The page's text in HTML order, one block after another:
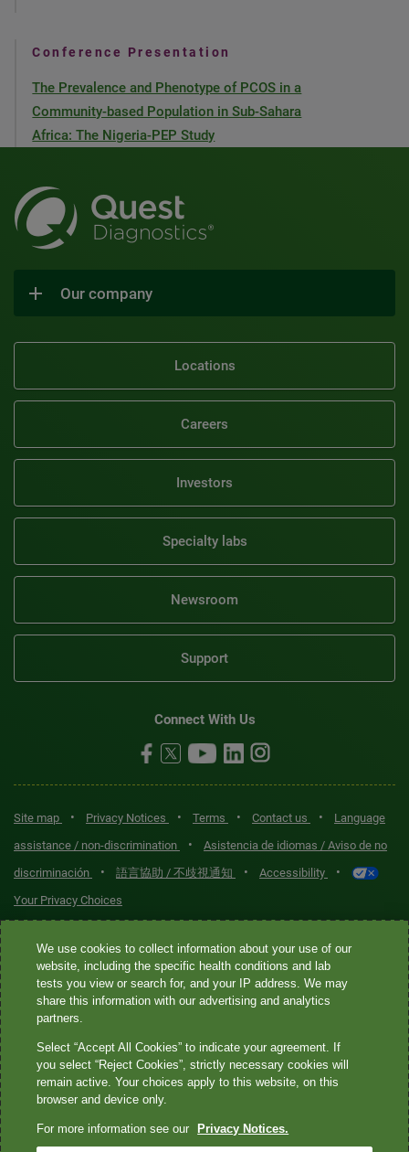
Conference Presentation
The Prevalence and Phenotype of PCOS in a
Community-based Population in Sub-Sahara
Africa: The Nigeria-PEP Study
Our company
Locations
Careers
Investors
Specialty labs
Newsroom
Support
Connect With Us
Site map • Privacy Notices • Terms • Contact us •
Language
assistance / non-discrimination
•
Asistencia de idiomas / Aviso de no
discriminación
• 語言協助 / 不歧視通知 • Accessibility •
Your Privacy Choices
Quest® is the brand name used for services offered by Quest
Diagnostics Incorporated and its affiliated companies. Quest
Diagnostics Incorporated and certain affiliates are CLIA-certified
laboratories that provide HIPAA-covered services. Other affiliates
not provide HIPAA-covered services.
Quest®, Quest Diagnostics®, any associated logos, and all
We use cookies to collect information about your use of our
website, including the specific health conditions and lab
tests you view or search for, and your IP address. We may
share this information with our advertising and analytics
partners.
Select “Accept All Cookies” to indicate your agreement. If
you select “Reject Cookies”, strictly necessary cookies will
remain active. Your choices apply to this website, on this
browser and device only.
For more information see our Privacy Notices.